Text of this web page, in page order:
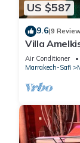
US $587
9.6(9
Villa
city centre
Air Conditioner
Marrakech-Safi